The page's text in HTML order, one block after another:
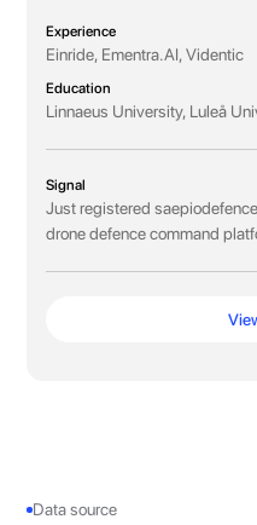
Experience
Einride, Ementra.AI, Videntic
Education
Linnaeus University, Luleå
Signal
Just registered
drone defence command
Data source